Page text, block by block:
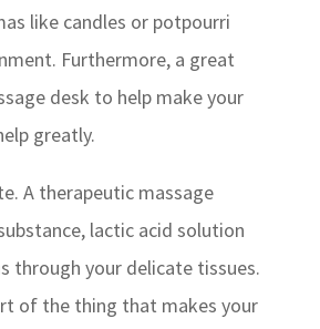
like candles or potpourri
Furthermore, a great
desk to help make your
greatly.
A therapeutic massage
lactic acid solution
through your delicate tissues.
of the thing that makes your